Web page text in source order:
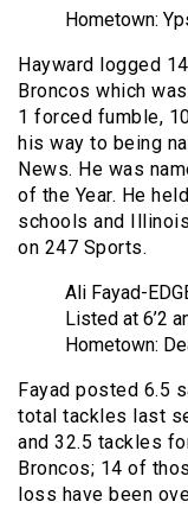
Hometown:
Hayward logged
Broncos which
1 forced fumble,
his way to being
News. He was
of the Year. He
schools and
on 247 Sports.
Ali Fayad-
Listed at 6’2
Hometown:
Fayad posted 6.5
total tackles last
and 32.5 tackles
Broncos; 14 of
loss have been